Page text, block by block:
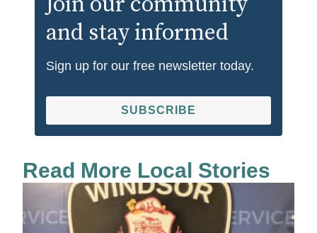
and stay informed
Sign up for our free newsletter today.
SUBSCRIBE
Read More Local Stories